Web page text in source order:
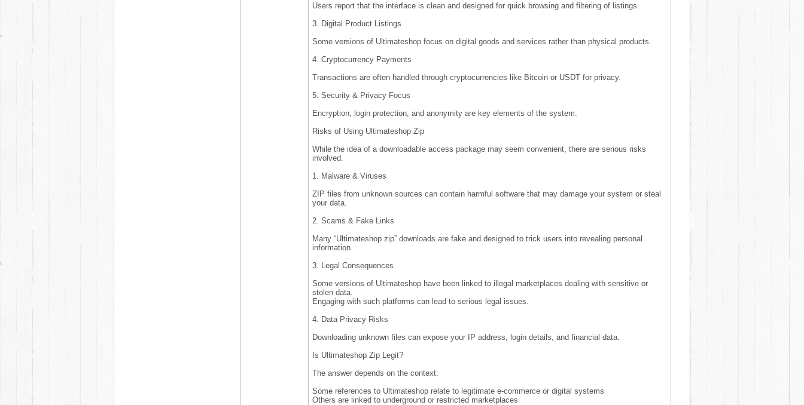
Users report that the interface is clean and designed for quick browsing and filtering of listings.
3. Digital Product Listings
Some versions of Ultimateshop focus on digital goods and services rather than physical products.
4. Cryptocurrency Payments
Transactions are often handled through cryptocurrencies like Bitcoin or USDT for privacy.
5. Security & Privacy Focus
Encryption, login protection, and anonymity are key elements of the system.
Risks of Using Ultimateshop Zip
While the idea of a downloadable access package may seem convenient, there are serious risks
involved.
1. Malware & Viruses
ZIP files from unknown sources can contain harmful software that may damage your system or steal
your data.
2. Scams & Fake Links
Many “Ultimateshop zip” downloads are fake and designed to trick users into revealing personal
information.
3. Legal Consequences
Some versions of Ultimateshop have been linked to illegal marketplaces dealing with sensitive or
stolen data.
Engaging with such platforms can lead to serious legal issues.
4. Data Privacy Risks
Downloading unknown files can expose your IP address, login details, and financial data.
Is Ultimateshop Zip Legit?
The answer depends on the context:
Some references to Ultimateshop relate to legitimate e-commerce or digital systems
Others are linked to underground or restricted marketplaces